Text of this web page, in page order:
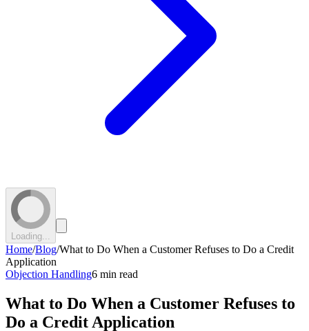
Loading...
Home/Blog/What to Do When a Customer Refuses to Do a Credit
Application
Objection Handling6 min read
What to Do When a Customer Refuses to
Do a Credit Application